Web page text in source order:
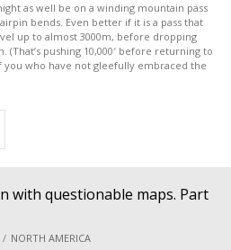
as well be on a winding mountain pass
bends. Even better if it is a pass that
up to almost 3000m, before dropping
(That’s pushing 10,000′ before returning to
you who have not gleefully embraced the
with questionable maps. Part
NORTH AMERICA